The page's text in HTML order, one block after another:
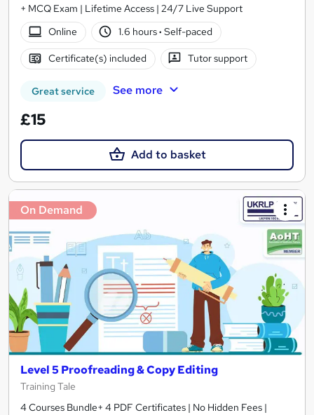
+ MCQ Exam | Lifetime Access | 24/7 Live Support
Online
1.6 hours· Self-paced
Certificate(s) included Tutor support
Great service See more
£15
Add to basket
On Demand
Level 5 Proofreading & Copy Editing
Training Tale
4 Courses Bundle+ 4 PDF Certificates | No Hidden Fees |